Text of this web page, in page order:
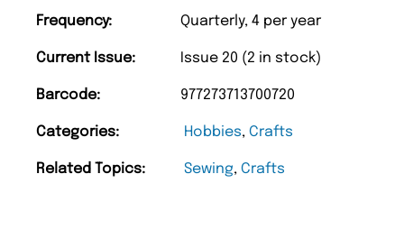
Frequency: Quarterly, 4 per year
Current Issue: Issue 20 (2 in stock)
Barcode: 977273713700720
Categories: Hobbies, Crafts
Related Topics: Sewing, Crafts